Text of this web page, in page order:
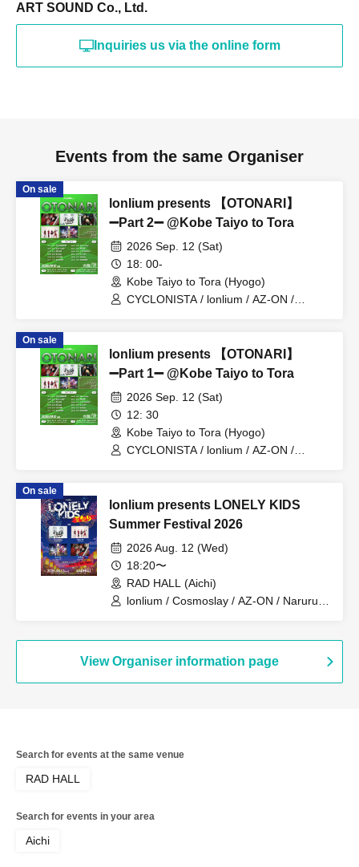
ART SOUND Co., Ltd.
Inquiries us via the online form
Events from the same Organiser
On sale
lonlium presents 【OTONARI】
➖Part 2➖ @Kobe Taiyo to Tora
2026 Sep. 12 (Sat)
18: 00-
Kobe Taiyo to Tora (Hyogo)
CYCLONISTA / lonlium / AZ-ON /
On sale
lonlium presents 【OTONARI】
➖Part 1➖ @Kobe Taiyo to Tora
2026 Sep. 12 (Sat)
12: 30
Kobe Taiyo to Tora (Hyogo)
CYCLONISTA / lonlium / AZ-ON /
On sale
lonlium presents LONELY KIDS
Summer Festival 2026
2026 Aug. 12 (Wed)
18:20〜
RAD HALL (Aichi)
lonlium / Cosmoslay / AZ-ON / Naruru
View Organiser information page
Search for events at the same venue
RAD HALL
Search for events in your area
Aichi